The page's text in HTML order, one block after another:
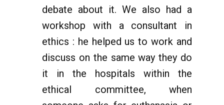
debate about it. We also had a
workshop with a consultant in
ethics : he helped us to work and
discuss on the same way they do
it in the hospitals within the
ethical committee, when